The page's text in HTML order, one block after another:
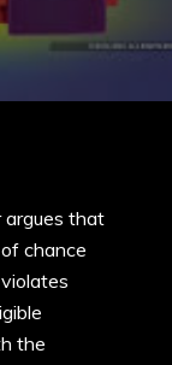
argues that
chance
the